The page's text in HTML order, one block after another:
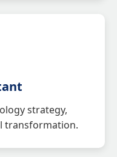
strategy,
transformation.